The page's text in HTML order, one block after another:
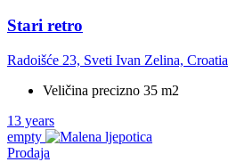
Stari retro
Radoišće 23, Sveti Ivan Zelina, Croatia
Veličina precizno 35 m2
13 years
empty
Prodaja